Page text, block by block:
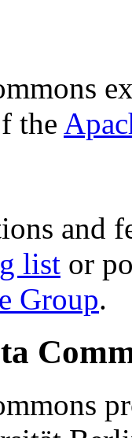
the
and
list or
Group.